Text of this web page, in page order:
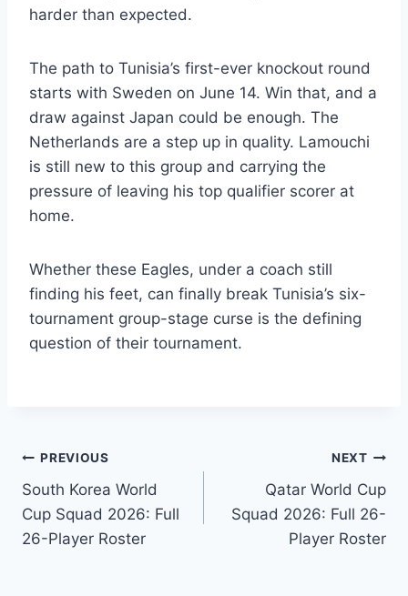
harder than expected.
The path to Tunisia’s first-ever knockout round
starts with Sweden on June 14. Win that, and a
draw against Japan could be enough. The
Netherlands are a step up in quality. Lamouchi
is still new to this group and carrying the
pressure of leaving his top qualifier scorer at
home.
Whether these Eagles, under a coach still
finding his feet, can finally break Tunisia’s six-
tournament group-stage curse is the defining
question of their tournament.
Post
navigation
PREVIOUS
South Korea World
Cup Squad 2026: Full
26-Player Roster
NEXT
Qatar World Cup
Squad 2026: Full 26-
Player Roster